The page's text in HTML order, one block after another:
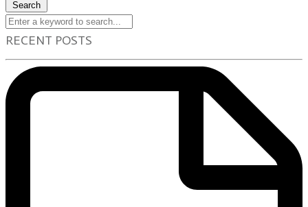
Search
RECENT POSTS